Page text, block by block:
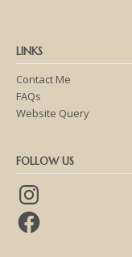
LINKS
Contact Me
FAQs
Website Query
FOLLOW US
Instagram
Facebook